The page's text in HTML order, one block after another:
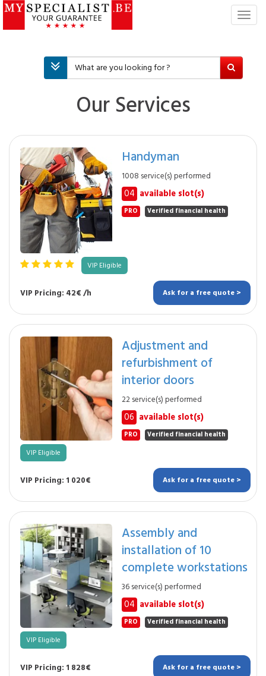
T
i
Our Services
Handyman
1008 service(s) performed
04 available slot(s)
PRO Verified financial health
VIP Eligible
VIP Pricing: 42€ /h Ask for a free quote >
Adjustment and
refurbishment of
interior doors
22 service(s) performed
06 available slot(s)
PRO Verified financial health
VIP Eligible
VIP Pricing: 1 020€ Ask for a free quote >
Assembly and
installation of 10
complete workstations
36 service(s) performed
04 available slot(s)
PRO Verified financial health
VIP Eligible
VIP Pricing: 1 828€ Ask for a free quote >